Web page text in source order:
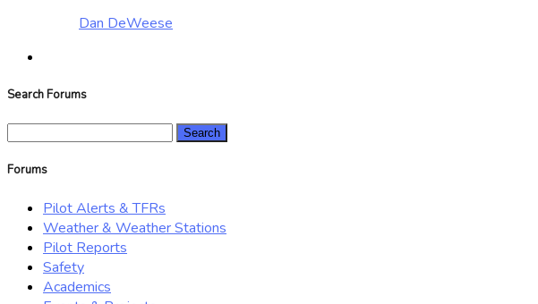
Dan DeWeese
Search Forums
Forums
Pilot Alerts & TFRs
Weather & Weather Stations
Pilot Reports
Safety
Academics